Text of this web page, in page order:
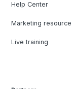
Help Center
Marketing
Live training